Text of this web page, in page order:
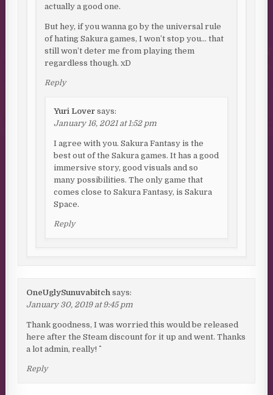
actually a good one.
But hey, if you wanna go by the universal rule
of hating Sakura games, I won’t stop you… that
still won’t deter me from playing them
regardless though. xD
Reply
Yuri Lover says:
January 16, 2021 at 1:52 pm
I agree with you. Sakura Fantasy is the
best out of the Sakura games. It has a good
immersive story, good visuals and so
many possibilities. The only game that
comes close to Sakura Fantasy, is Sakura
Space.
Reply
OneUglySunuvabitch says:
January 30, 2019 at 9:45 pm
Thank goodness, I was worried this would be released
here after the Steam discount for it up and went. Thanks
a lot admin, really! ^^
Reply